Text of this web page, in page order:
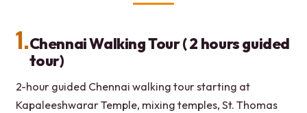
1.Chennai Walking Tour ( 2 hours guided
tour)
2-hour guided Chennai walking tour starting at
Kapaleeshwarar Temple, mixing temples, St. Thomas